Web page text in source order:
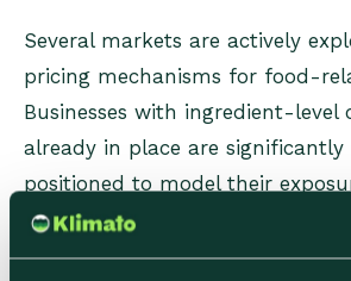
Several markets are actively
pricing mechanisms for food-
Businesses with ingredient-level
already in place are significantly
positioned to model their
—those without it face the
challenge of building data